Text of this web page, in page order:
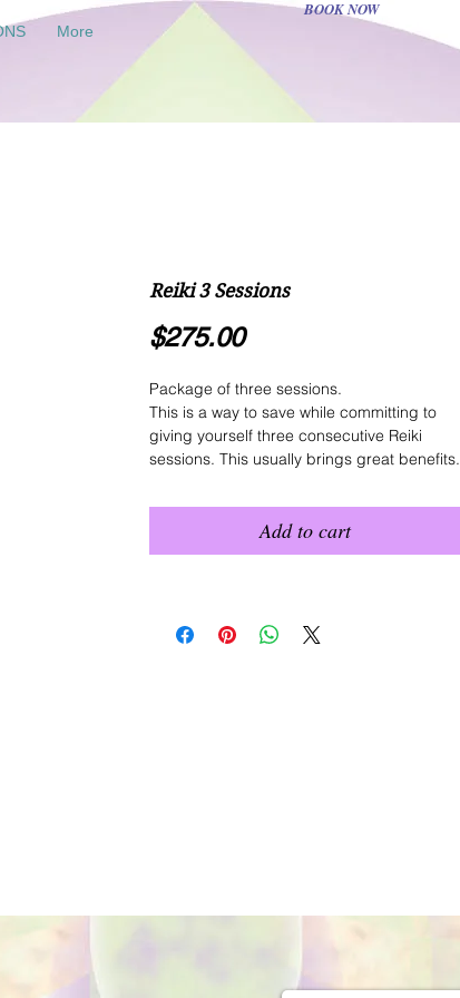
More
BOOK NOW
Reiki 3 Sessions
$275.00Price
Package of three sessions.
This is a way to save while committing to
giving yourself three consecutive Reiki
sessions. This usually brings great benefits.
Add to cart